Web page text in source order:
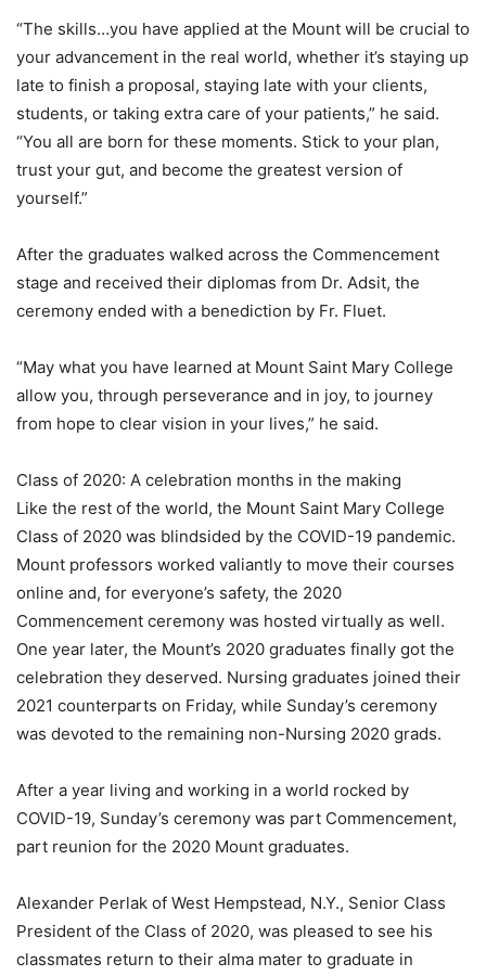
“The skills…you have applied at the Mount will be crucial to
your advancement in the real world, whether it’s staying up
late to finish a proposal, staying late with your clients,
students, or taking extra care of your patients,” he said.
“You all are born for these moments. Stick to your plan,
trust your gut, and become the greatest version of
yourself.”
After the graduates walked across the Commencement
stage and received their diplomas from Dr. Adsit, the
ceremony ended with a benediction by Fr. Fluet.
“May what you have learned at Mount Saint Mary College
allow you, through perseverance and in joy, to journey
from hope to clear vision in your lives,” he said.
Class of 2020: A celebration months in the making
Like the rest of the world, the Mount Saint Mary College
Class of 2020 was blindsided by the COVID-19 pandemic.
Mount professors worked valiantly to move their courses
online and, for everyone’s safety, the 2020
Commencement ceremony was hosted virtually as well.
One year later, the Mount’s 2020 graduates finally got the
celebration they deserved. Nursing graduates joined their
2021 counterparts on Friday, while Sunday’s ceremony
was devoted to the remaining non-Nursing 2020 grads.
After a year living and working in a world rocked by
COVID-19, Sunday’s ceremony was part Commencement,
part reunion for the 2020 Mount graduates.
Alexander Perlak of West Hempstead, N.Y., Senior Class
President of the Class of 2020, was pleased to see his
classmates return to their alma mater to graduate in